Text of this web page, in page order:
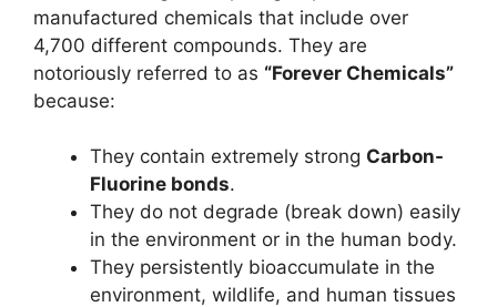
manufactured chemicals that include over
4,700 different compounds. They are
notoriously referred to as “Forever Chemicals”
because:
They contain extremely strong Carbon-
Fluorine bonds.
They do not degrade (break down) easily
in the environment or in the human body.
They persistently bioaccumulate in the
environment, wildlife, and human tissues